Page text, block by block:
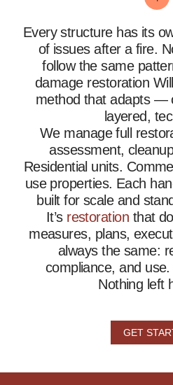
Every structure has its
of issues after a fire.
follow the same
damage restoration
method that adapts —
layered,
We manage full
assessment,
Residential units.
use properties. Each
built for scale and
It’s restoration that
measures, plans,
always the same:
compliance, and
Nothing left
GET